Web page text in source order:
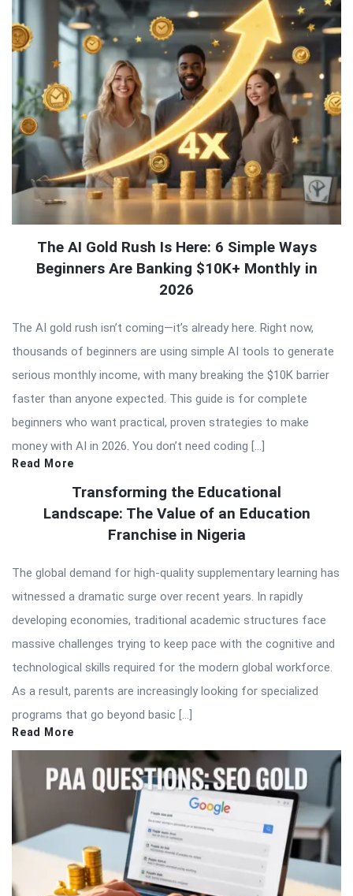
The AI Gold Rush Is Here: 6 Simple Ways
Beginners Are Banking $10K+ Monthly in
2026
The AI gold rush isn’t coming—it’s already here. Right now,
thousands of beginners are using simple AI tools to generate
serious monthly income, with many breaking the $10K barrier
faster than anyone expected. This guide is for complete
beginners who want practical, proven strategies to make
money with AI in 2026. You don’t need coding […]
Read More
Transforming the Educational
Landscape: The Value of an Education
Franchise in Nigeria
The global demand for high-quality supplementary learning has
witnessed a dramatic surge over recent years. In rapidly
developing economies, traditional academic structures face
massive challenges trying to keep pace with the cognitive and
technological skills required for the modern global workforce.
As a result, parents are increasingly looking for specialized
programs that go beyond basic […]
Read More